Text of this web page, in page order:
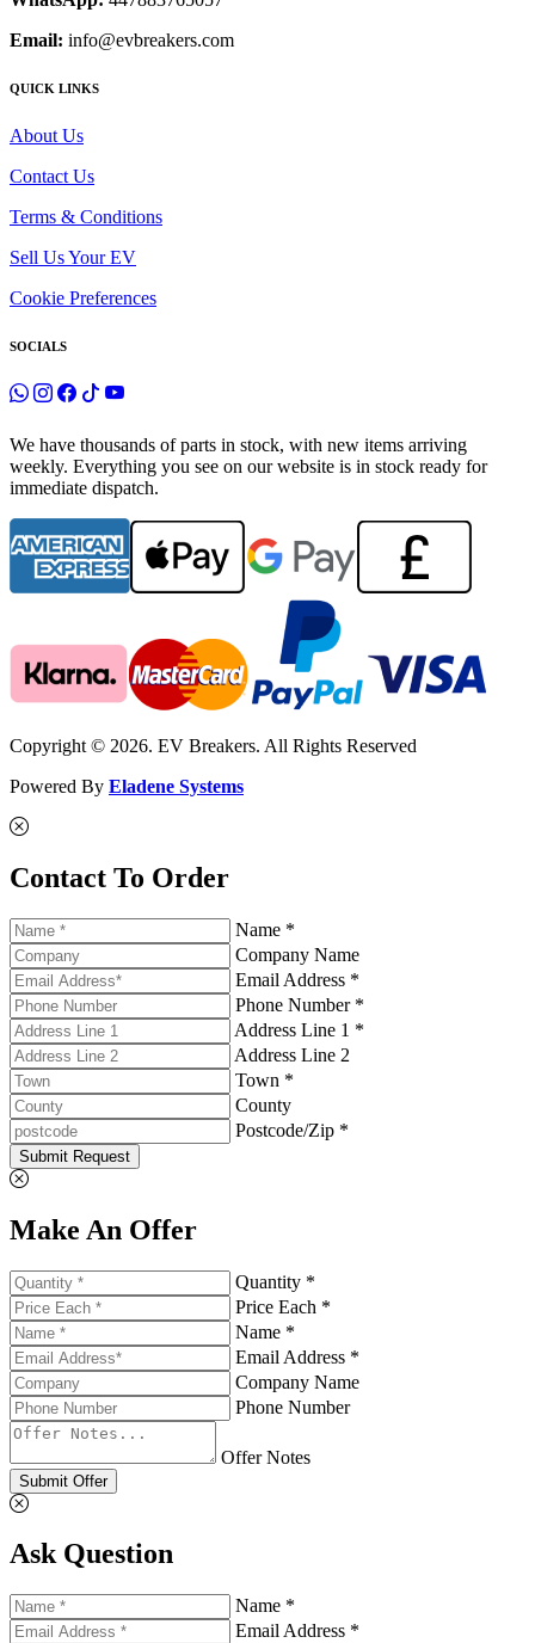
Email: info@evbreakers.com
QUICK LINKS
About Us
Contact Us
Terms & Conditions
Sell Us Your EV
Cookie Preferences
SOCIALS
We have thousands of parts in stock, with new items arriving
weekly. Everything you see on our website is in stock ready for
immediate dispatch.
Copyright © 2026. EV Breakers. All Rights Reserved
Powered By Eladene Systems
Contact To Order
Name *
Company Name
Email Address *
Phone Number *
Address Line 1 *
Address Line 2
Town *
County
Postcode/Zip *
Submit Request
Make An Offer
Quantity *
Price Each *
Name *
Email Address *
Company Name
Phone Number
Offer Notes
Submit Offer
Ask Question
Name *
Email Address *